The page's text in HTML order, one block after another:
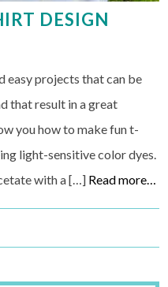
DESIGN
easy projects that can be
that result in a great
you how to make fun t-
light-sensitive color dyes.
with a […] Read more…